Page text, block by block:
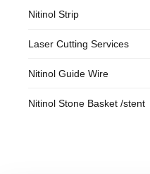
Nitinol Strip
Laser Cutting Services
Nitinol Guide Wire
Nitinol Stone Basket /stent